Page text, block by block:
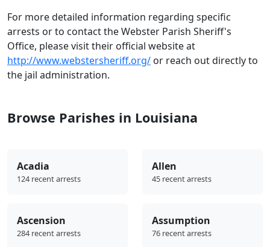
For more detailed information regarding specific
arrests or to contact the Webster Parish Sheriff's
Office, please visit their official website at
http://www.webstersheriff.org/ or reach out directly to
the jail administration.
Browse Parishes in Louisiana
Acadia
124 recent arrests
Allen
45 recent arrests
Ascension
284 recent arrests
Assumption
76 recent arrests